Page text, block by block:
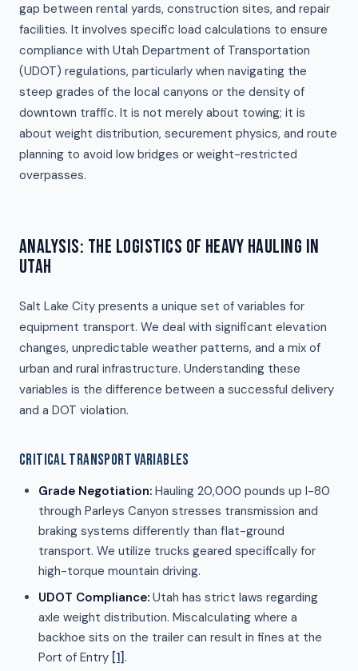
gap between rental yards, construction sites, and repair
facilities. It involves specific load calculations to ensure
compliance with Utah Department of Transportation
(UDOT) regulations, particularly when navigating the
steep grades of the local canyons or the density of
downtown traffic. It is not merely about towing; it is
about weight distribution, securement physics, and route
planning to avoid low bridges or weight-restricted
overpasses.
ANALYSIS: THE LOGISTICS OF HEAVY HAULING IN
UTAH
Salt Lake City presents a unique set of variables for
equipment transport. We deal with significant elevation
changes, unpredictable weather patterns, and a mix of
urban and rural infrastructure. Understanding these
variables is the difference between a successful delivery
and a DOT violation.
CRITICAL TRANSPORT VARIABLES
Grade Negotiation: Hauling 20,000 pounds up I-80
through Parleys Canyon stresses transmission and
braking systems differently than flat-ground
transport. We utilize trucks geared specifically for
high-torque mountain driving.
UDOT Compliance: Utah has strict laws regarding
axle weight distribution. Miscalculating where a
backhoe sits on the trailer can result in fines at the
Port of Entry [1] .